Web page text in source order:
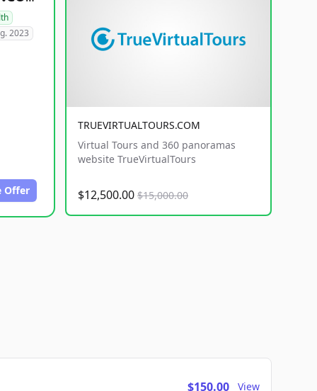
2023
Offer
TRUEVIRTUALTOURS.COM
Virtual Tours and 360 panoramas
website TrueVirtualTours
$12,500.00 $15,000.00
$150.00 View